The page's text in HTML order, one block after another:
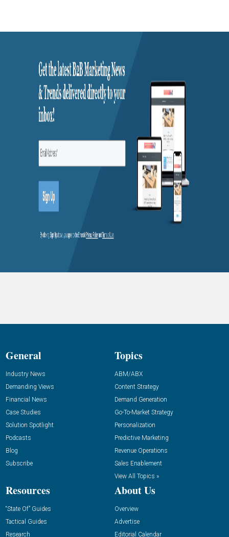
General
Industry News
Demanding Views
Financial News
Case Studies
Solution Spotlight
Podcasts
Blog
Subscribe
Topics
ABM/ABX
Content Strategy
Demand Generation
Go-To-Market Strategy
Personalization
Predictive Marketing
Revenue Operations
Sales Enablement
View All Topics »
Resources
“State Of” Guides
Tactical Guides
Research
About Us
Overview
Advertise
Editorial Calendar